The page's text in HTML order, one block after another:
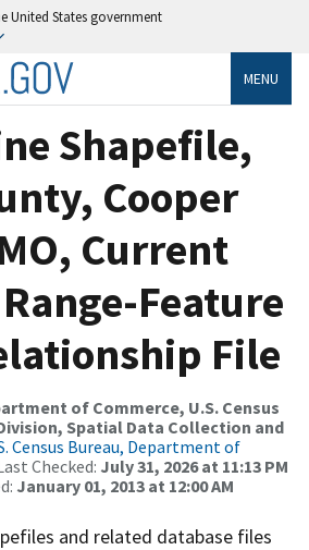
United States government
MENU
Shapefile,
Cooper
Current
Feature
File
of Commerce, U.S. Census
Spatial Data Collection and
Census Bureau, Department of
Checked: July 31, 2026 at 11:13 PM
January 01, 2013 at 12:00 AM
and related database files